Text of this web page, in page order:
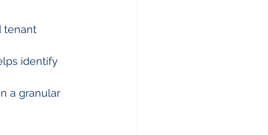
tenant
identify
a granular